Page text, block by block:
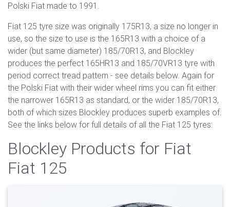
Polski Fiat made to 1991.
Fiat 125 tyre size was originally 175R13, a size no longer in
use, so the size to use is the 165R13 with a choice of a
wider (but same diameter) 185/70R13, and Blockley
produces the perfect 165HR13 and 185/70VR13 tyre with
period correct tread pattern - see details below. Again for
the Polski Fiat with their wider wheel rims you can fit either
the narrower 165R13 as standard, or the wider 185/70R13,
both of which sizes Blockley produces superb examples of.
See the links below for full details of all the Fiat 125 tyres:
Blockley Products for Fiat
Fiat 125